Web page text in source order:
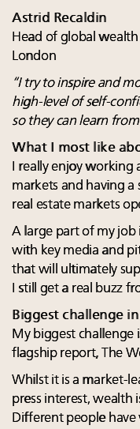
Astrid Recaldin
Head of global
London
“I try to inspire and
high-level of self-
so they can learn from
What I most like
I really enjoy
markets and having
real estate markets
A large part of my job
with key media and
that will ultimately
I still get a real buzz
Biggest challenge
My biggest challenge
flagship report, The
Whilst it is a market-
press interest, wealth
Different people